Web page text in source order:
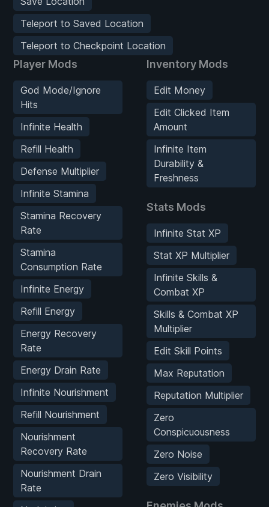
Teleport to Saved Location
Teleport to Checkpoint Location
Player Mods
God Mode/Ignore
Hits
Infinite Health
Refill Health
Defense Multiplier
Infinite Stamina
Stamina Recovery
Rate
Stamina
Consumption Rate
Infinite Energy
Refill Energy
Energy Recovery
Rate
Energy Drain Rate
Infinite Nourishment
Refill Nourishment
Nourishment
Recovery Rate
Nourishment Drain
Rate
Inventory Mods
Edit Money
Edit Clicked Item
Amount
Infinite Item
Durability &
Freshness
Stats Mods
Infinite Stat XP
Stat XP Multiplier
Infinite Skills &
Combat XP
Skills & Combat XP
Multiplier
Edit Skill Points
Max Reputation
Reputation Multiplier
Zero
Conspicuousness
Zero Noise
Zero Visibility